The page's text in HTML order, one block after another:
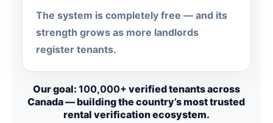
The system is completely free — and its
strength grows as more landlords
register tenants.
Our goal: 100,000+ verified tenants across
Canada — building the country’s most trusted
rental verification ecosystem.